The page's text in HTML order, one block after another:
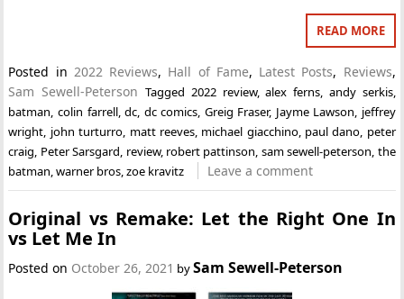
READ MORE
Posted in 2022 Reviews, Hall of Fame, Latest Posts, Reviews,
Sam Sewell-Peterson Tagged 2022 review,alex ferns, andy serkis,
batman, colin farrell,dc, dc comics, Greig Fraser, Jayme Lawson, jeffrey
wright, john turturro, matt reeves, michael giacchino, paul dano, peter
craig, Peter Sarsgard, review, robert pattinson, sam sewell-peterson, the
batman,warner bros,zoe kravitz Leave a comment
Original vs Remake: Let the Right One In
vs Let Me In
Posted on October 26, 2021 bySam Sewell-Peterson